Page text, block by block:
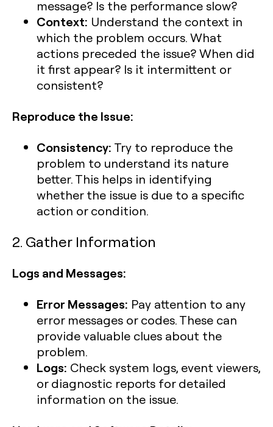
message? Is the performance slow?
Context: Understand the context in
which the problem occurs. What
actions preceded the issue? When did
it first appear? Is it intermittent or
consistent?
Reproduce the Issue:
Consistency: Try to reproduce the
problem to understand its nature
better. This helps in identifying
whether the issue is due to a specific
action or condition.
2. Gather Information
Logs and Messages:
Error Messages: Pay attention to any
error messages or codes. These can
provide valuable clues about the
problem.
Logs: Check system logs, event viewers,
or diagnostic reports for detailed
information on the issue.